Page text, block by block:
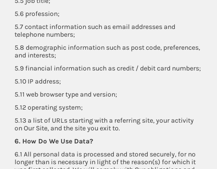
5.6 profession;
5.7 contact information such as email addresses and
telephone numbers;
5.8 demographic information such as post code, preferences,
and interests;
5.9 financial information such as credit / debit card numbers;
5.10 IP address;
5.11 web browser type and version;
5.12 operating system;
5.13 a list of URLs starting with a referring site, your activity
on Our Site, and the site you exit to.
6. How Do We Use Data?
6.1 All personal data is processed and stored securely, for no
longer than is necessary in light of the reason(s) for which it